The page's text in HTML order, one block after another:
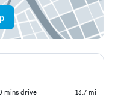
mins drive 13.7 mi